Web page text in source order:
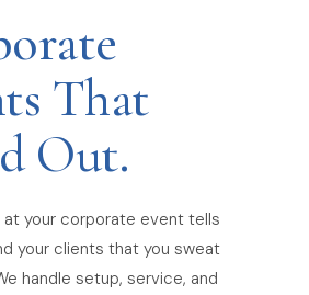
That
Out.
your corporate event tells
your clients that you sweat
handle setup, service, and